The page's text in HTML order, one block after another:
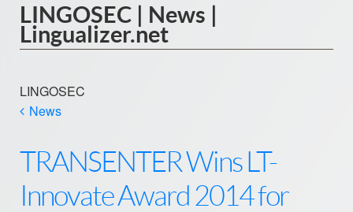
LINGOSEC | News |
Lingualizer.net
LINGOSEC
News
TRANSENTER Wins LT-
Innovate Award 2014 for